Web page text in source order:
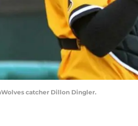
catcher Dillon Dingler.